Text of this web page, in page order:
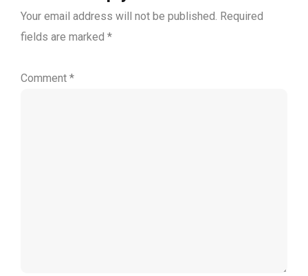
Your email address will not be published. Required
fields are marked *
Comment *